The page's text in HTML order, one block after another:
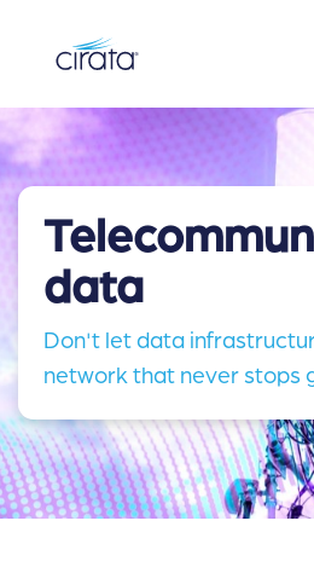
data
Don't let data
network that never stops